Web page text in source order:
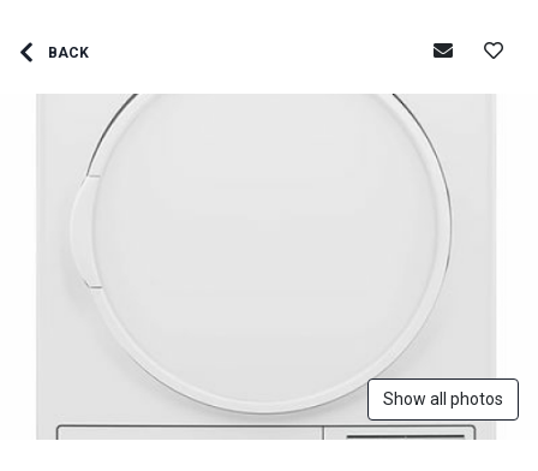
BACK
Show all photos